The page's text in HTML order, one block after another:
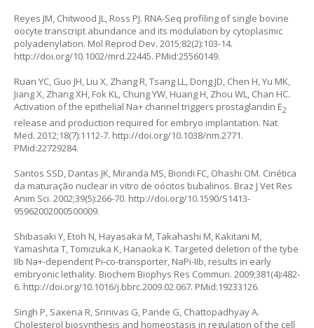
Reyes JM, Chitwood JL, Ross PJ. RNA-Seq profiling of single bovine
oocyte transcript abundance and its modulation by cytoplasmic
polyadenylation. Mol Reprod Dev. 2015;82(2):103-14.
http://doi.org/10.1002/mrd.22445. PMid:25560149.
Ruan YC, Guo JH, Liu X, Zhang R, Tsang LL, Dong JD, Chen H, Yu MK,
Jiang X, Zhang XH, Fok KL, Chung YW, Huang H, Zhou WL, Chan HC.
Activation of the epithelial Na+ channel triggers prostaglandin E2
release and production required for embryo implantation. Nat
Med. 2012;18(7):1112-7. http://doi.org/10.1038/nm.2771.
PMid:22729284.
Santos SSD, Dantas JK, Miranda MS, Biondi FC, Ohashi OM. Cinética
da maturação nuclear in vitro de oócitos bubalinos. Braz J Vet Res
Anim Sci. 2002;39(5):266-70. http://doi.org/10.1590/S1413-
95962002000500009.
Shibasaki Y, Etoh N, Hayasaka M, Takahashi M, Kakitani M,
Yamashita T, Tomizuka K, Hanaoka K. Targeted deletion of the tybe
IIb Na+-dependent Pi-co-transporter, NaPi-IIb, results in early
embryonic lethality. Biochem Biophys Res Commun. 2009;381(4):482-
6. http://doi.org/10.1016/j.bbrc.2009.02.067. PMid:19233126.
Singh P, Saxena R, Srinivas G, Pande G, Chattopadhyay A.
Cholesterol biosynthesis and homeostasis in regulation of the cell